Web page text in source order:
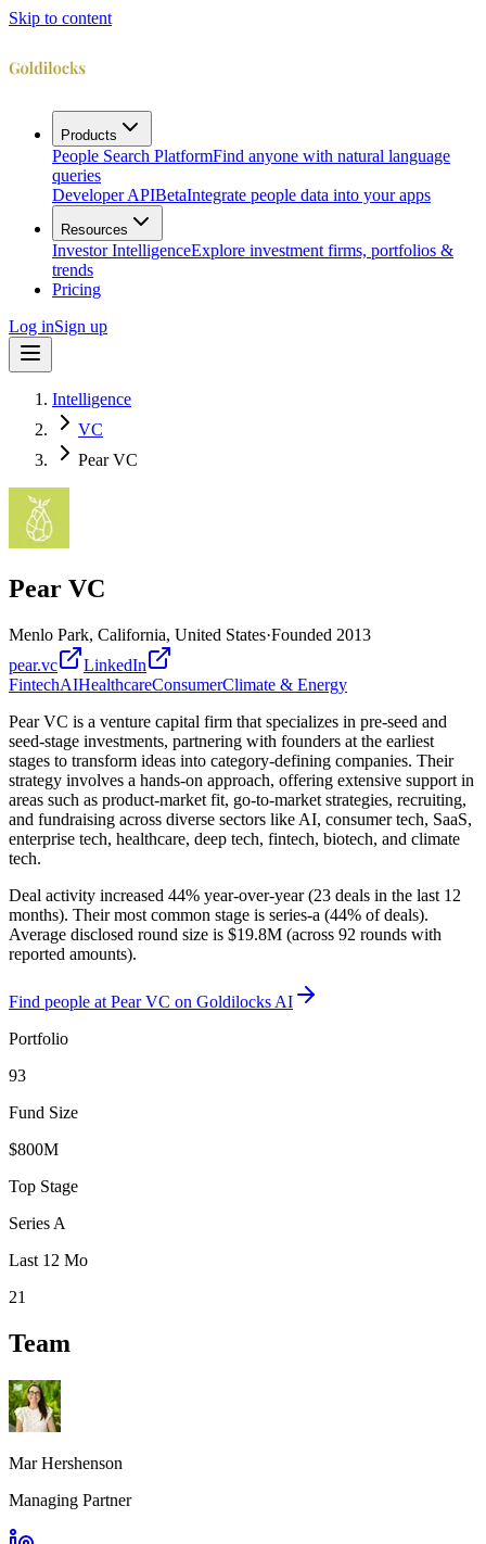
Skip to content
Products
People Search PlatformFind anyone with natural language
queries
Developer APIBetaIntegrate people data into your apps
Resources
Investor IntelligenceExplore investment firms, portfolios &
trends
Pricing
Log inSign up
Intelligence
VC
Pear VC
Pear VC
Menlo Park, California, United States·Founded 2013
pear.vc
LinkedIn
FintechAIHealthcareConsumerClimate & Energy
Pear VC is a venture capital firm that specializes in pre-seed and
seed-stage investments, partnering with founders at the earliest
stages to transform ideas into category-defining companies. Their
strategy involves a hands-on approach, offering extensive support in
areas such as product-market fit, go-to-market strategies, recruiting,
and fundraising across diverse sectors like AI, consumer tech, SaaS,
enterprise tech, healthcare, deep tech, fintech, biotech, and climate
tech.
Deal activity increased 44% year-over-year (23 deals in the last 12
months). Their most common stage is series-a (44% of deals).
Average disclosed round size is $19.8M (across 92 rounds with
reported amounts).
Find people at Pear VC on Goldilocks AI
Portfolio
93
Fund Size
$800M
Top Stage
Series A
Last 12 Mo
21
Team
Mar Hershenson
Managing Partner